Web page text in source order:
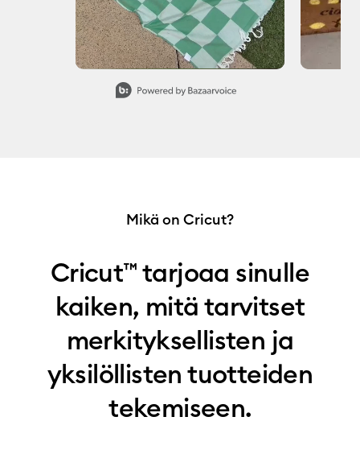
Mikä on Cricut?
Cricut™ tarjoaa sinulle
kaiken, mitä tarvitset
merkityksellisten ja
yksilöllisten tuotteiden
tekemiseen.